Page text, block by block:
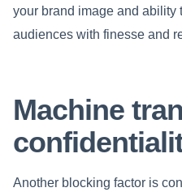
your brand image and ability
audiences with finesse and
Machine
Another blocking factor is